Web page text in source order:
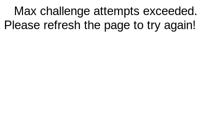
Max challenge attempts exceeded.
Please refresh the page to try again!